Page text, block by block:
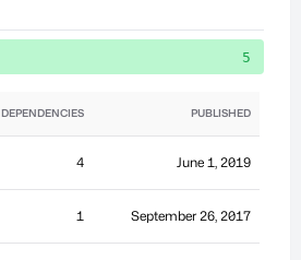
5
DEPENDENCIES PUBLISHED
4 June 1, 2019
1 September 26, 2017